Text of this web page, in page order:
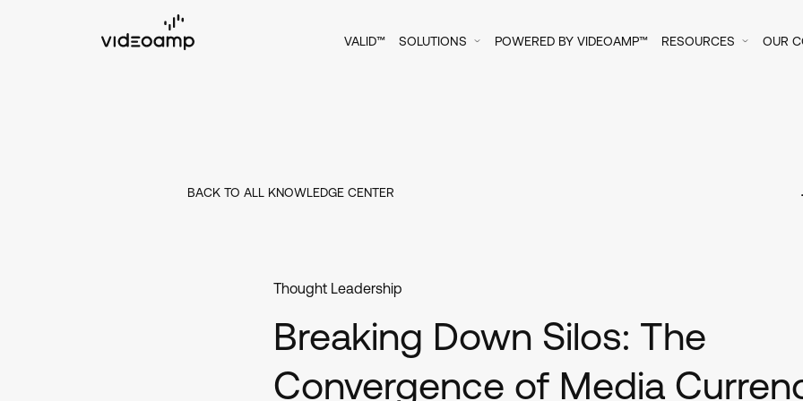
VALID™ SOLUTIONS POWERED BY VIDEOAMP™ RESOURCES OUR
BACK TO ALL KNOWLEDGE CENTER
Thought Leadership
Breaking Down Silos: The
Convergence of Media